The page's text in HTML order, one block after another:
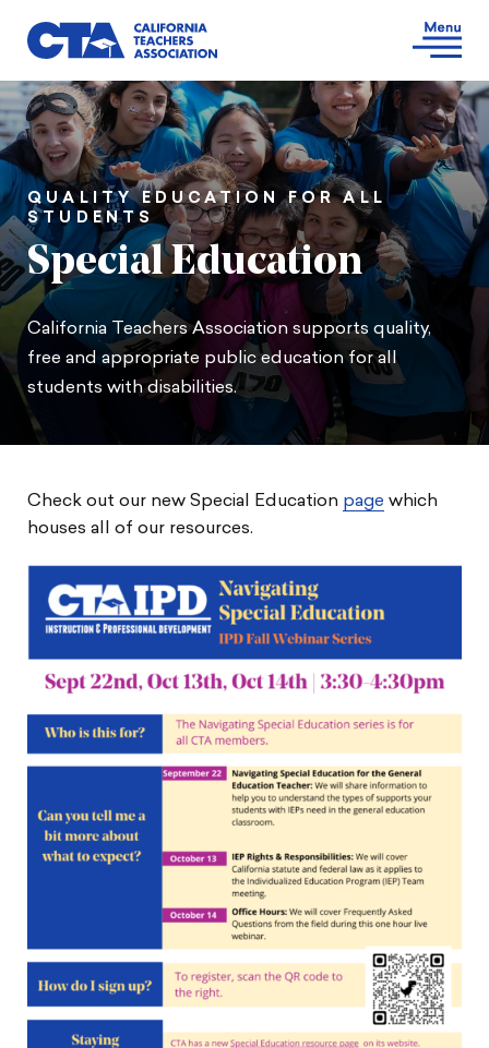
QUALITY EDUCATION FOR ALL
STUDENTS
Special Education
California Teachers Association supports quality,
free and appropriate public education for all
students with disabilities.
Check out our new Special Education page which
houses all of our resources.